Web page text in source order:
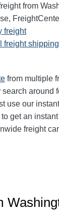
from
freight
freight shipping
from multiple
around
use our
to get an
freight